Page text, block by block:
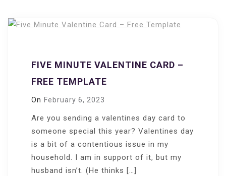
FIVE MINUTE VALENTINE CARD –
FREE TEMPLATE
On February 6, 2023
Are you sending a valentines day card to
someone special this year? Valentines day
is a bit of a contentious issue in my
household. I am in support of it, but my
husband isn’t. (He thinks […]